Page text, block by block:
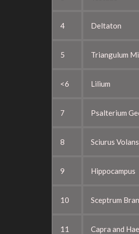
4 Deltaton
5 Triangulum
<6 Lilium
7 Psalterium
8 Sciurus Volans
9 Hippocampus
10 Sceptrum
11 Capra and